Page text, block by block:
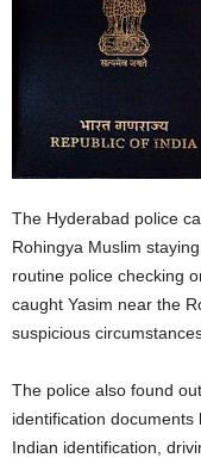
The Hyderabad police
Rohingya Muslim
routine police checking
caught Yasim near the
suspicious
The police also found
identification
Indian identification,